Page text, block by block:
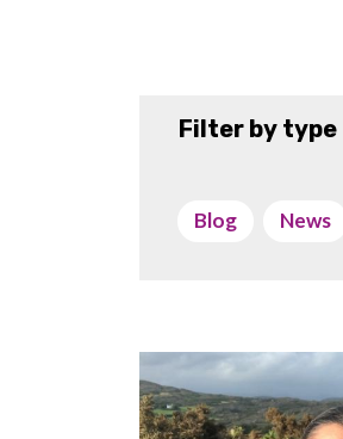
Filter by type
Blog News